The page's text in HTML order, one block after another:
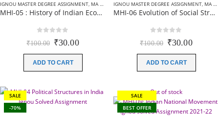
IGNOU MASTER DEGREE ASSIGNMENT, MA HISTORY (MHI) ASSIGNMENT
MHI-05 : History of Indian Economy Ignou solved assignment 2021-22 (EM)
out of 5
₹100.00 Original
was:
₹100.00.
₹30.00Current
₹30.00.
ADD TO CART
IGNOU MASTER DEGREE ASSIGNMENT, MA HISTORY (MHI) ASSIGNMENT
MHI-06 Evolution of Social Structures in India Through the Ages Ignou solved assignment 2021-22 (EM)
out of 5
₹100.00 Original
was:
₹100.00.
₹30.00Current
ADD TO CART
SALE
-70%
SALE
BEST OFFER
Out of stock